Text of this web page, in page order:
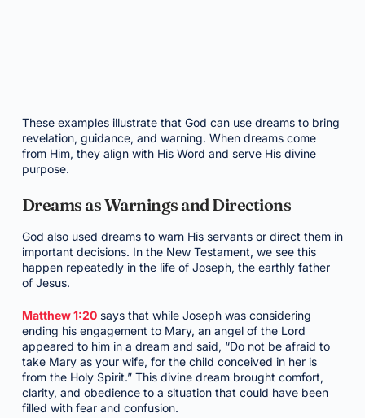
These examples illustrate that God can use dreams to bring
revelation, guidance, and warning. When dreams come
from Him, they align with His Word and serve His divine
purpose.
Dreams as Warnings and Directions
God also used dreams to warn His servants or direct them in
important decisions. In the New Testament, we see this
happen repeatedly in the life of Joseph, the earthly father
of Jesus.
Matthew 1:20says that while Joseph was considering
ending his engagement to Mary, an angel of the Lord
appeared to him in a dream and said, “Do not be afraid to
take Mary as your wife, for the child conceived in her is
from the Holy Spirit.” This divine dream brought comfort,
clarity, and obedience to a situation that could have been
filled with fear and confusion.